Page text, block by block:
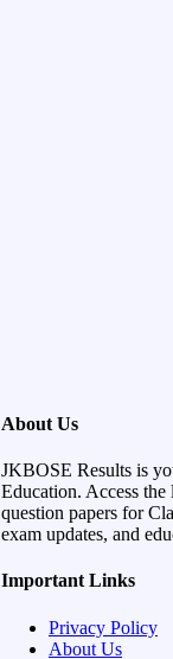
About Us
JKBOSE Results is
Education. Access the
question papers for
exam updates, and
Important Links
Privacy Policy
About Us